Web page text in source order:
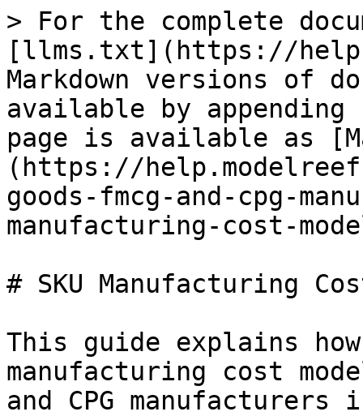
> For the complete
[llms.txt](https://
Markdown versions of
available by
page is available as
(https://
goods-fmcg-and-cpg-
manufacturing-cost-
# SKU Manufacturing
This guide explains
manufacturing cost
and CPG manufacturers